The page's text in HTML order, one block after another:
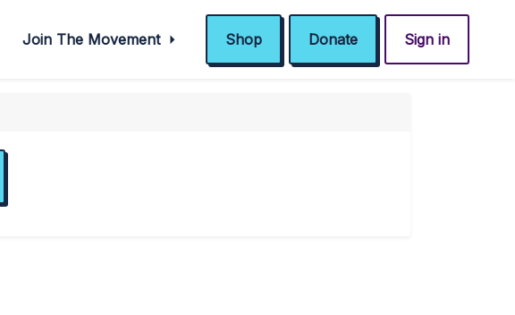
Join The Movement Shop Donate Sign in